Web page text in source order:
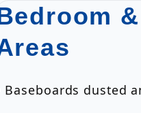
Baseboards dusted